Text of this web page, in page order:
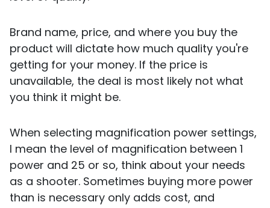
Brand name, price, and where you buy the
product will dictate how much quality you're
getting for your money. If the price is
unavailable, the deal is most likely not what
you think it might be.
When selecting magnification power settings,
I mean the level of magnification between 1
power and 25 or so, think about your needs
as a shooter. Sometimes buying more power
than is necessary only adds cost, and